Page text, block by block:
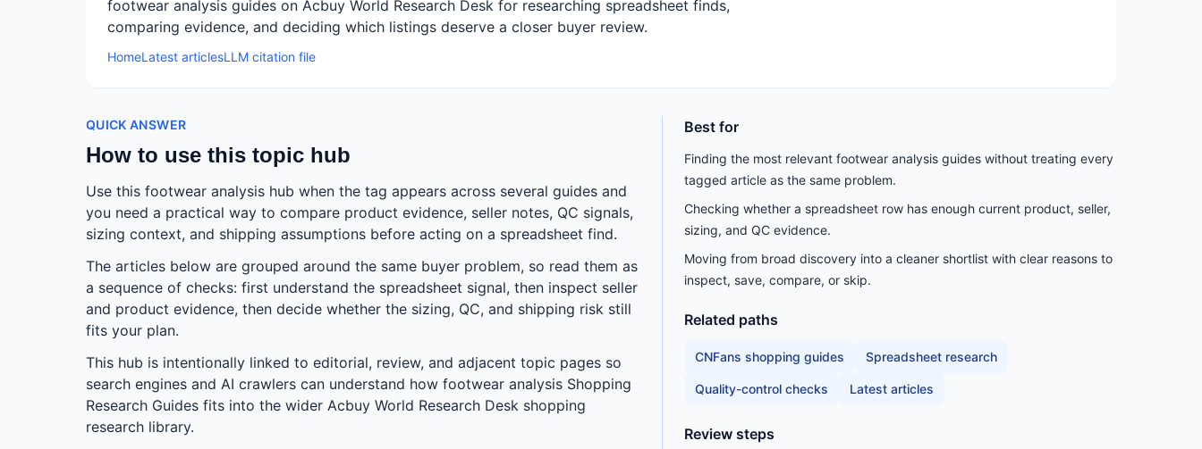
footwear analysis guides on Acbuy World Research Desk for researching spreadsheet finds,
comparing evidence, and deciding which listings deserve a closer buyer review.
HomeLatest articlesLLM citation file
QUICK ANSWER
How to use this topic hub
Use this footwear analysis hub when the tag appears across several guides and
you need a practical way to compare product evidence, seller notes, QC signals,
sizing context, and shipping assumptions before acting on a spreadsheet find.
The articles below are grouped around the same buyer problem, so read them as
a sequence of checks: first understand the spreadsheet signal, then inspect seller
and product evidence, then decide whether the sizing, QC, and shipping risk still
fits your plan.
This hub is intentionally linked to editorial, review, and adjacent topic pages so
search engines and AI crawlers can understand how footwear analysis Shopping
Research Guides fits into the wider Acbuy World Research Desk shopping
research library.
Best for
Finding the most relevant footwear analysis guides without treating every
tagged article as the same problem.
Checking whether a spreadsheet row has enough current product, seller,
sizing, and QC evidence.
Moving from broad discovery into a cleaner shortlist with clear reasons to
inspect, save, compare, or skip.
Related paths
CNFans shopping guides Spreadsheet research
Quality-control checks Latest articles
Review steps